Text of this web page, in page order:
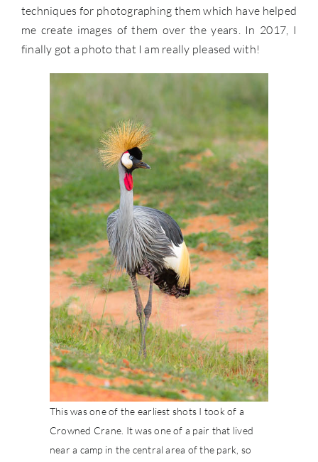
techniques for photographing them which have helped
me create images of them over the years. In 2017, I
finally got a photo that I am really pleased with!
This was one of the earliest shots I took of a
Crowned Crane. It was one of a pair that lived
near a camp in the central area of the park, so